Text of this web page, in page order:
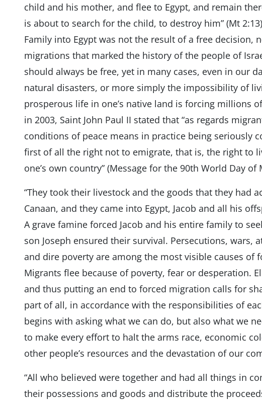
child and his mother, and flee to Egypt, and remain
is about to search for the child, to destroy him” (Mt
Family into Egypt was not the result of a free decision,
migrations that marked the history of the people of
should always be free, yet in many cases, even in our
natural disasters, or more simply the impossibility of
prosperous life in one’s native land is forcing millions
in 2003, Saint John Paul II stated that “as regards
conditions of peace means in practice being seriously
first of all the right not to emigrate, that is, the right to
one’s own country” (Message for the 90th World Day of
“They took their livestock and the goods that they had
Canaan, and they came into Egypt, Jacob and all his
A grave famine forced Jacob and his entire family to
son Joseph ensured their survival. Persecutions, wars,
and dire poverty are among the most visible causes of
Migrants flee because of poverty, fear or desperation.
and thus putting an end to forced migration calls for
part of all, in accordance with the responsibilities of
begins with asking what we can do, but also what we
to make every effort to halt the arms race, economic
other people’s resources and the devastation of our
“All who believed were together and had all things in
their possessions and goods and distribute the